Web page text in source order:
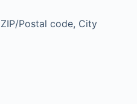
Postal code, City